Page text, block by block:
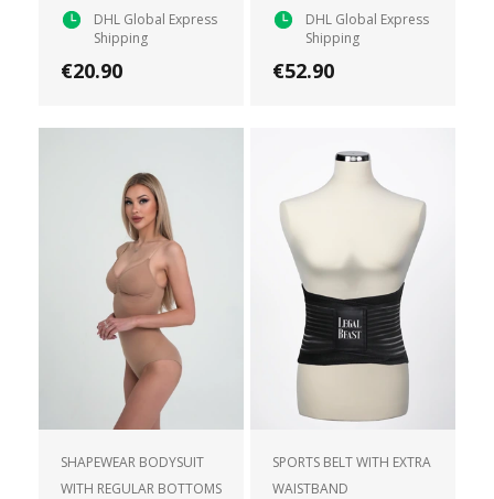
DHL Global Express
Shipping
€20.90
DHL Global Express
Shipping
€52.90
SHAPEWEAR BODYSUIT
WITH REGULAR BOTTOMS
SPORTS BELT WITH EXTRA
WAISTBAND